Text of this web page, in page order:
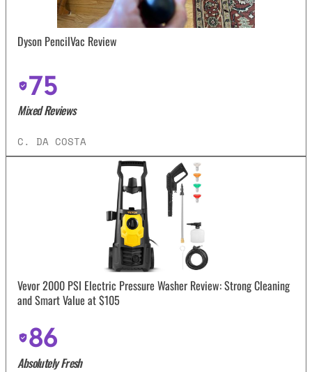
Dyson PencilVac Review
75
Mixed Reviews
C. DA COSTA
Vevor 2000 PSI Electric Pressure Washer Review: Strong Cleaning
and Smart Value at $105
86
Absolutely Fresh